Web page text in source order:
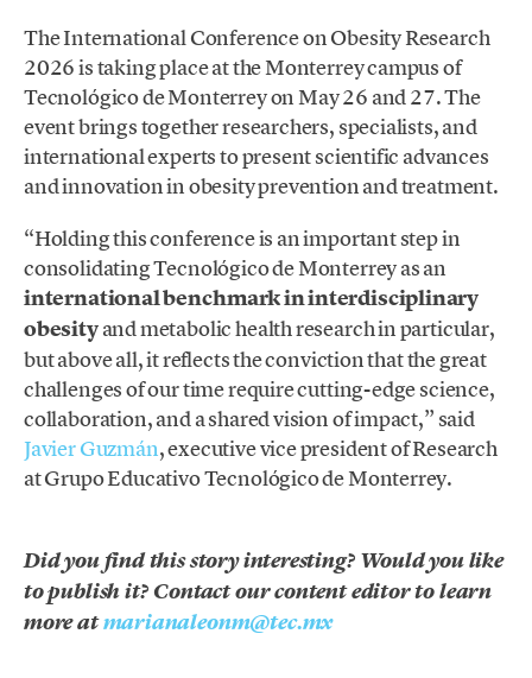
The International Conference on Obesity Research
2026 is taking place at the Monterrey campus of
Tecnológico de Monterrey on May 26 and 27. The
event brings together researchers, specialists, and
international experts to present scientific advances
and innovation in obesity prevention and treatment.
“Holding this conference is an important step in
consolidating Tecnológico de Monterrey as an
international benchmark in interdisciplinary
obesityand metabolic health research in particular,
but above all, it reflects the conviction that the great
challenges of our time require cutting-edge science,
collaboration, and a shared vision of impact,” said
Javier Guzmán, executive vice president of Research
at Grupo Educativo Tecnológico de Monterrey.
Did you find this story interesting? Would you like
to publish it? Contact our content editor to learn
more atmarianaleonm@tec.mx